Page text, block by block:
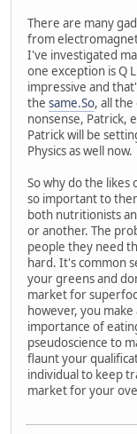
There are many
from
I've investigated
one exception is Q
impressive and
the same.So, all
nonsense, Patrick,
Patrick will be
Physics as well now.
So why do the likes
so important to
both nutritionists
or another. The
people they need
hard. It's common
your greens and
market for
however, you
importance of
pseudoscience to
flaunt your
individual to keep
market for your